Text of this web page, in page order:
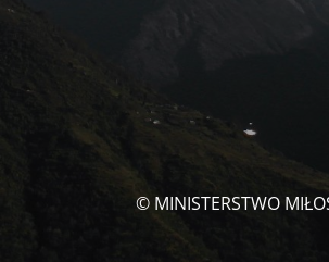
© MINISTERSTWO